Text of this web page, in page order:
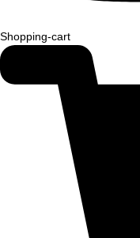
Shopping-cart